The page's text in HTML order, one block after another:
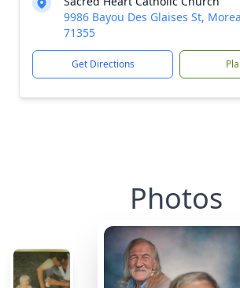
9986 Bayou Des Glaises St,
71355
Get Directions
Photos